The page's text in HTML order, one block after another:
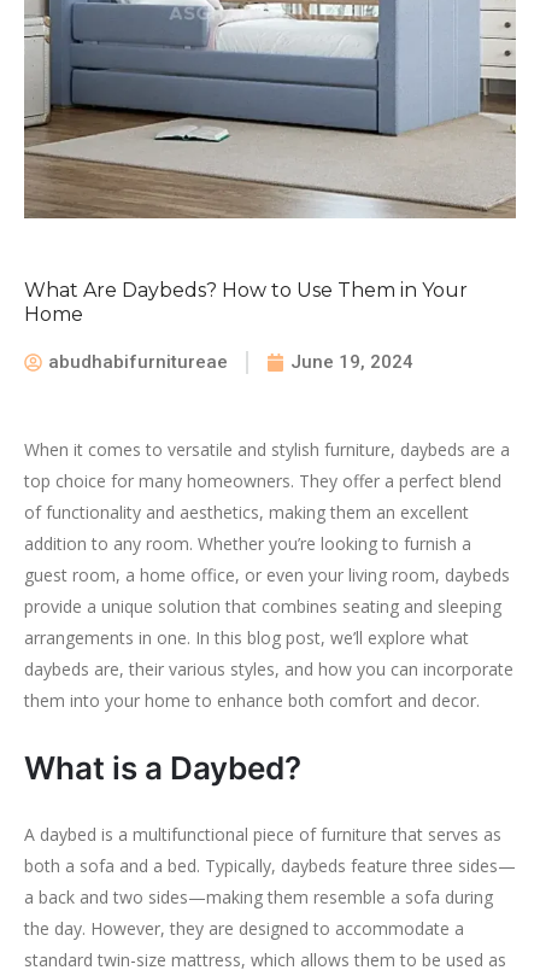
What Are Daybeds? How to Use Them in Your
Home
abudhabifurnitureae June 19, 2024
When it comes to versatile and stylish furniture, daybeds are a
top choice for many homeowners. They offer a perfect blend
of functionality and aesthetics, making them an excellent
addition to any room. Whether you’re looking to furnish a
guest room, a home office, or even your living room, daybeds
provide a unique solution that combines seating and sleeping
arrangements in one. In this blog post, we’ll explore what
daybeds are, their various styles, and how you can incorporate
them into your home to enhance both comfort and decor.
What is a Daybed?
A daybed is a multifunctional piece of furniture that serves as
both a sofa and a bed. Typically, daybeds feature three sides—
a back and two sides—making them resemble a sofa during
the day. However, they are designed to accommodate a
standard twin-size mattress, which allows them to be used as